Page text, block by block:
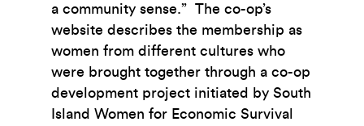
a community sense.” The co-op’s
website describes the membership as
women from different cultures who
were brought together through a co-op
development project initiated by South
Island Women for Economic Survival